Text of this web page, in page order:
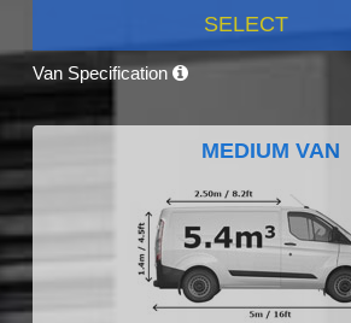
SELECT
Van Specification
MEDIUM VAN